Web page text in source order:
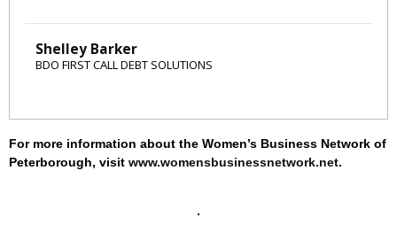
Shelley Barker
BDO FIRST CALL DEBT SOLUTIONS
For more information about the Women’s Business Network of
Peterborough, visit www.womensbusinessnetwork.net.